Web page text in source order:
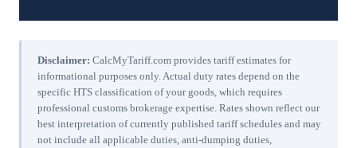
Disclaimer: CalcMyTariff.com provides tariff estimates for
informational purposes only. Actual duty rates depend on the
specific HTS classification of your goods, which requires
professional customs brokerage expertise. Rates shown reflect our
best interpretation of currently published tariff schedules and may
not include all applicable duties, anti-dumping duties,